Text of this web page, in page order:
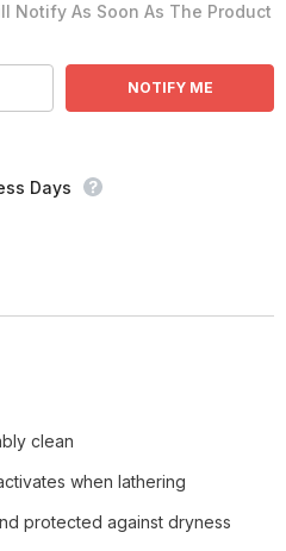
Notify As Soon As The Product
NOTIFY ME
Days
clean
when lathering
protected against dryness